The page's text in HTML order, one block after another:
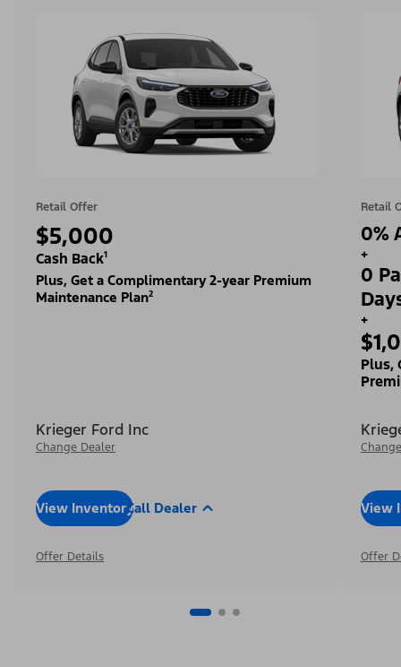
Retail Offer
$5,000
Cash Back¹
Plus, Get a Complimentary 2-year Premium
Maintenance Plan²
Krieger Ford Inc
Change Dealer
View InventoryCall Dealer
Offer Details
Retail
0%
+
0
+
Plus,
View
Offer